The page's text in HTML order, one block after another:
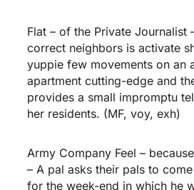
Flat – of the Private Journalist
correct neighbors is activate
yuppie few movements on an
apartment cutting-edge and
provides a small impromptu
her residents. (MF, voy, exh)
Army Company Feel –
– A pal asks their pals to
for the week-end in which he